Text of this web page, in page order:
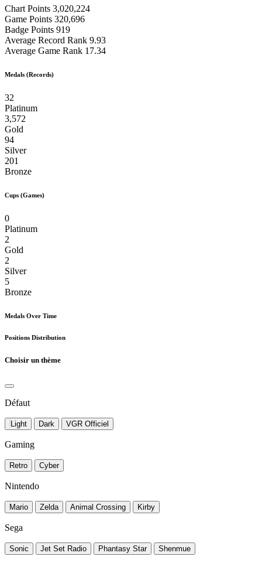
Chart Points 3,020,224
Game Points 320,696
Badge Points 919
Average Record Rank 9.93
Average Game Rank 17.34
Medals (Records)
32
Platinum
3,572
Gold
94
Silver
201
Bronze
Cups (Games)
0
Platinum
2
Gold
2
Silver
5
Bronze
Medals Over Time
Positions Distribution
Choisir un thème
Défaut
Light Dark VGR Officiel
Gaming
Retro Cyber
Nintendo
Mario Zelda Animal Crossing Kirby
Sega
Sonic Jet Set Radio Phantasy Star Shenmue